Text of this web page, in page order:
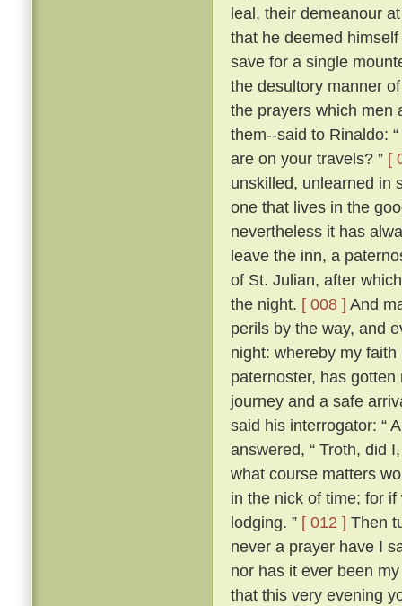
leal, their demeanour
that he deemed
save for a single
the desultory manner
the prayers which men
them--said to Rinaldo:
are on your travels? ” [
unskilled, unlearned in
one that lives in the
nevertheless it has
leave the inn, a
of St. Julian, after
the night. [ 008 ] And
perils by the way, and
night: whereby my
paternoster, has
journey and a safe
said his interrogator: “
answered, “ Troth, did
what course matters
in the nick of time; for
lodging. ” [ 012 ] Then
never a prayer have I
nor has it ever been
that this very evening